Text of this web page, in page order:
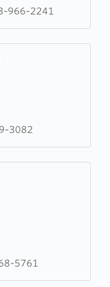
966-2241
3082
5761